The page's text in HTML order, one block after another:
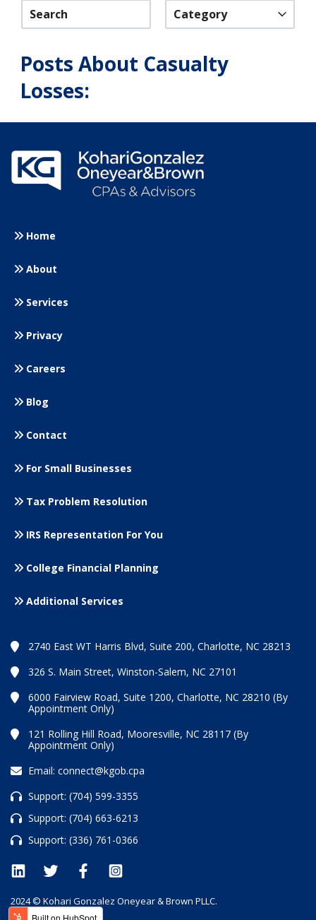
Category
Posts About Casualty
Losses:
Home
About
Services
Privacy
Careers
Blog
Contact
For Small Businesses
Tax Problem Resolution
IRS Representation For You
College Financial Planning
Additional Services
2740 East WT Harris Blvd, Suite 200, Charlotte, NC 28213
326 S. Main Street, Winston-Salem, NC 27101
6000 Fairview Road, Suite 1200, Charlotte, NC 28210 (By
Appointment Only)
121 Rolling Hill Road, Mooresville, NC 28117 (By
Appointment Only)
Email: connect@kgob.cpa
Support: (704) 599-3355
Support: (704) 663-6213
Support: (336) 761-0366
2024 © Kohari Gonzalez Oneyear & Brown PLLC.